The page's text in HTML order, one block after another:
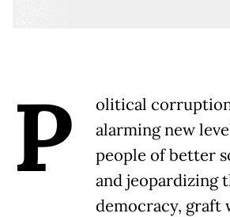
P
olitical
alarming new
people of better
and jeopardizing
democracy, graft